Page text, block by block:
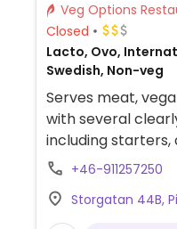
Veg
Closed
Lacto, Ovo,
Swedish, Non-veg
Serves meat,
with several
including starters,
Please note that
+46-911257250
Storgatan 44B,